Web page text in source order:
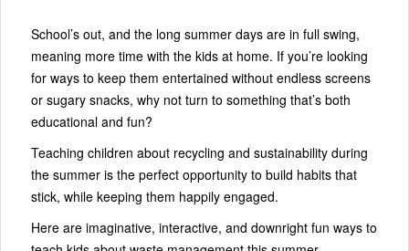
School’s out, and the long summer days are in full swing,
meaning more time with the kids at home. If you’re looking
for ways to keep them entertained without endless screens
or sugary snacks, why not turn to something that’s both
educational and fun?
Teaching children about recycling and sustainability during
the summer is the perfect opportunity to build habits that
stick, while keeping them happily engaged.
Here are imaginative, interactive, and downright fun ways to